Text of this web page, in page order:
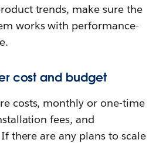
trends, make sure the
works with performance-
cost and budget
costs, monthly or one-time
fees, and
there are any plans to scale